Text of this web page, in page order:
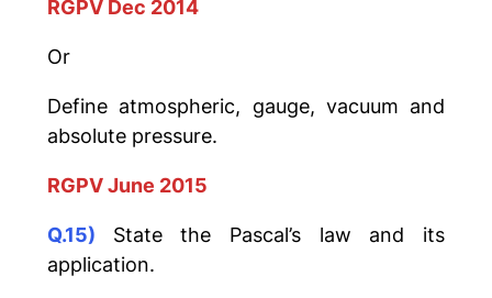
RGPV Dec 2014
Or
Define atmospheric, gauge, vacuum and
absolute pressure.
RGPV June 2015
Q.15) State the Pascal’s law and its
application.